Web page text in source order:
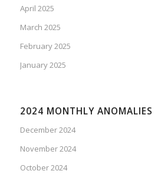
April 2025
March 2025
February 2025
January 2025
2024 MONTHLY ANOMALIES
December 2024
November 2024
October 2024